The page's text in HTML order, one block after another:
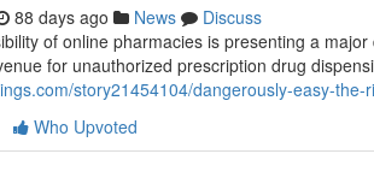
88 days ago News
Discuss
of online pharmacies is presenting a
for unauthorized prescription drug
story21454104/dangerously-easy-
Who Upvoted